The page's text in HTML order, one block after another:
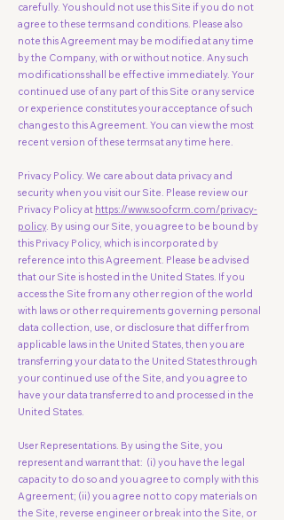
carefully. You should not use this Site if you do not
agree to these terms and conditions. Please also
note this Agreement may be modified at any time
by the Company, with or without notice. Any such
modifications shall be effective immediately. Your
continued use of any part of this Site or any service
or experience constitutes your acceptance of such
changes to this Agreement. You can view the most
recent version of these terms at any time here.
Privacy Policy. We care about data privacy and
security when you visit our Site. Please review our
Privacy Policy at https://www.soofcrm.com/privacy-
policy. By using our Site, you agree to be bound by
this Privacy Policy, which is incorporated by
reference into this Agreement. Please be advised
that our Site is hosted in the United States. If you
access the Site from any other region of the world
with laws or other requirements governing personal
data collection, use, or disclosure that differ from
applicable laws in the United States, then you are
transferring your data to the United States through
your continued use of the Site, and you agree to
have your data transferred to and processed in the
United States.
User Representations. By using the Site, you
represent and warrant that: (i) you have the legal
capacity to do so and you agree to comply with this
Agreement; (ii) you agree not to copy materials on
the Site, reverse engineer or break into the Site, or